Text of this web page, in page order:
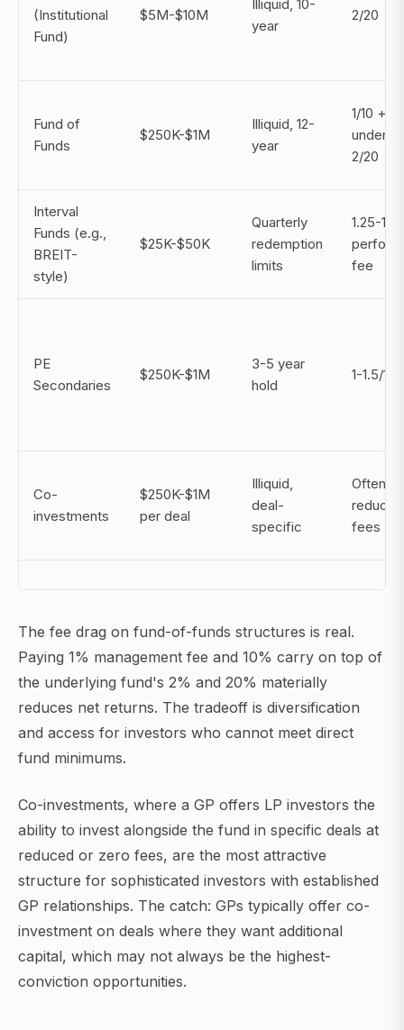
(Institutional
Fund)
$5M-$10M
Illiquid, 10-
year
2/20
Fund of
Funds
$250K-$1M
Illiquid, 12-
year
1/10 +
2/20
Interval
Funds (e.g.,
BREIT-
style)
$25K-$50K
Quarterly
redemption
limits
1.25-
fee
PE
Secondaries
$250K-$1M
3-5 year
hold
1-1.5/10
Co-
investments
$250K-$1M
per deal
Illiquid,
deal-
specific
Often
reduced
fees
The fee drag on fund-of-funds structures is real.
Paying 1% management fee and 10% carry on top of
the underlying fund's 2% and 20% materially
reduces net returns. The tradeoff is diversification
and access for investors who cannot meet direct
fund minimums.
Co-investments, where a GP offers LP investors the
ability to invest alongside the fund in specific deals at
reduced or zero fees, are the most attractive
structure for sophisticated investors with established
GP relationships. The catch: GPs typically offer co-
investment on deals where they want additional
capital, which may not always be the highest-
conviction opportunities.